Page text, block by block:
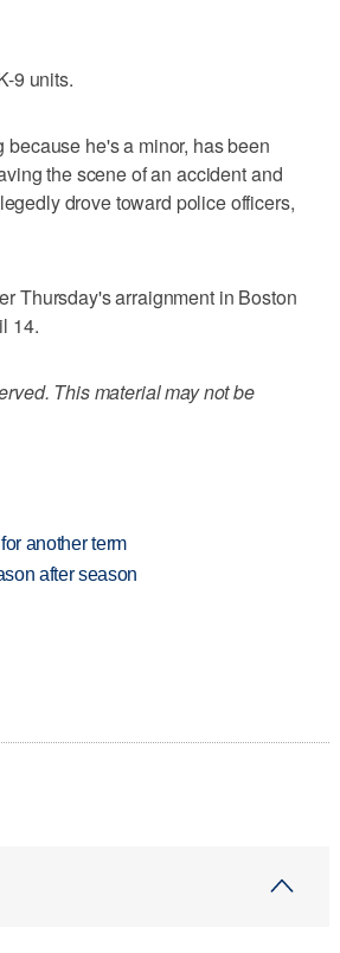
9 units.
he's a minor, has been
the scene of an accident and
drove toward police officers,
Thursday's arraignment in Boston
14.
This material may not be
another term
after season